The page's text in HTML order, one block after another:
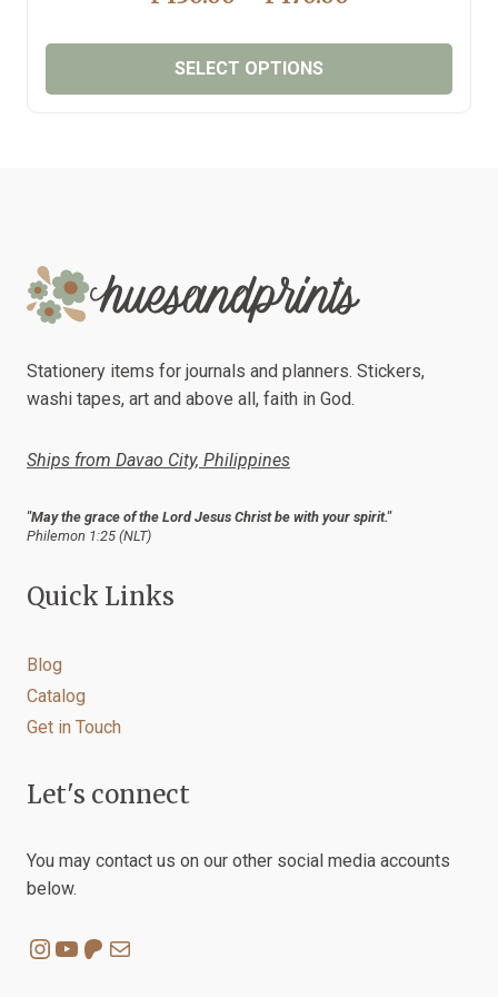
₱130.00
SELECT OPTIONS
options
may
be
on
the
page
Stationery items for journals and planners. Stickers,
washi tapes, art and above all, faith in God.
Ships from Davao City, Philippines
"May the grace of the Lord Jesus Christ be with your spirit."
Philemon 1:25 (NLT)
Quick Links
Blog
Catalog
Get in Touch
Let's connect
You may contact us on our other social media accounts
below.
Instagram
YouTube
Patreon
Mail